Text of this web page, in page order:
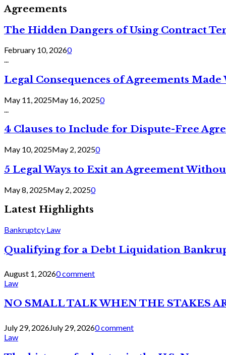
Agreements
The Hidden Dangers of Using Contract
February 10, 20260
...
Legal Consequences of Agreements
May 11, 2025May 16, 20250
4 Clauses to Include for Dispute-Free
May 10, 2025May 2, 20250
5 Legal Ways to Exit an Agreement
May 8, 2025May 2, 20250
Latest Highlights
Bankruptcy Law
Qualifying for a Debt Liquidation
August 1, 20260 comment
Law
NO SMALL TALK WHEN THE STAKES
July 29, 2026July 29, 20260 comment
Law